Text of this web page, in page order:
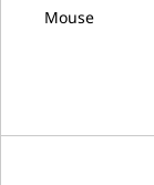
Mouse